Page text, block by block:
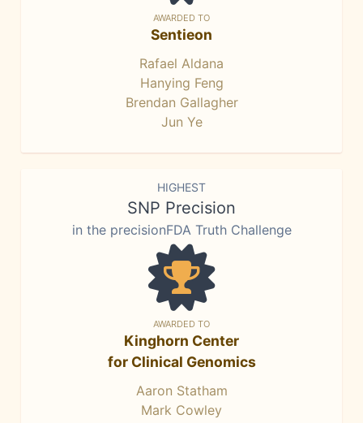
AWARDED TO
Sentieon
Rafael Aldana
Hanying Feng
Brendan Gallagher
Jun Ye
HIGHEST
SNP Precision
in the precisionFDA Truth Challenge
AWARDED TO
Kinghorn Center
for Clinical Genomics
Aaron Statham
Mark Cowley